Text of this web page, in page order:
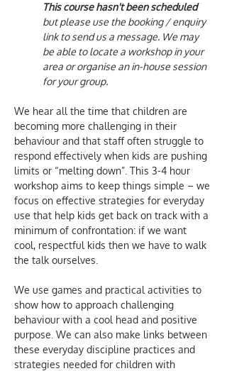
This course hasn't been scheduled
but please use the booking / enquiry
link to send us a message. We may
be able to locate a workshop in your
area or organise an in-house session
for your group.
We hear all the time that children are
becoming more challenging in their
behaviour and that staff often struggle to
respond effectively when kids are pushing
limits or “melting down”. This 3-4 hour
workshop aims to keep things simple – we
focus on effective strategies for everyday
use that help kids get back on track with a
minimum of confrontation: if we want
cool, respectful kids then we have to walk
the talk ourselves.
We use games and practical activities to
show how to approach challenging
behaviour with a cool head and positive
purpose. We can also make links between
these everyday discipline practices and
strategies needed for children with